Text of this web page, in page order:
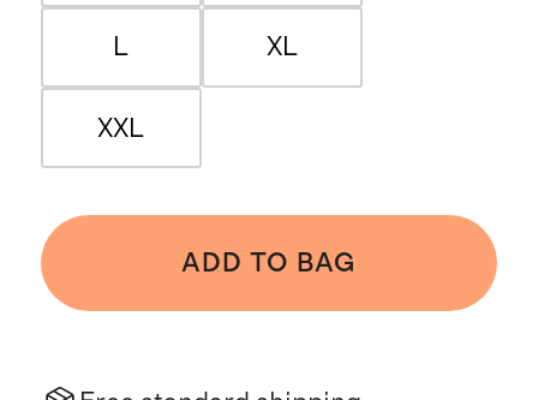
L XL
XXL
ADD TO BAG